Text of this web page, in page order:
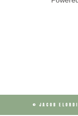
© JACOB